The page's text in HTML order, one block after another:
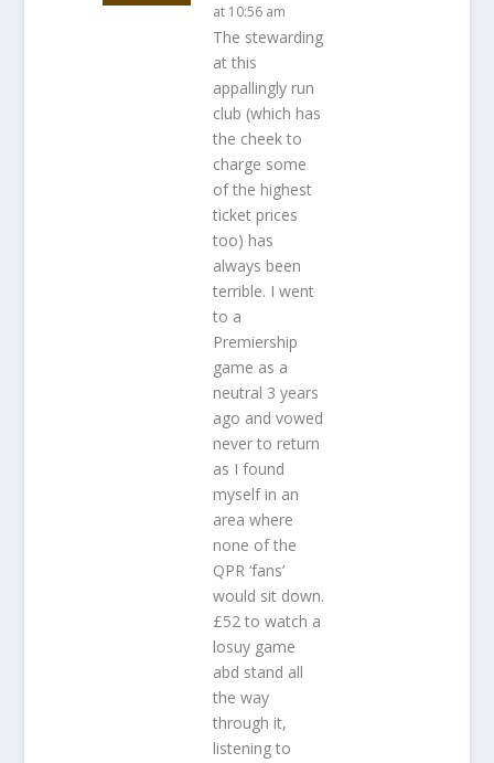
at 10:56 am
The stewarding
at this
appallingly run
club (which has
the cheek to
charge some
of the highest
ticket prices
too) has
always been
terrible. I went
to a
Premiership
game as a
neutral 3 years
ago and vowed
never to return
as I found
myself in an
area where
none of the
QPR ‘fans’
would sit down.
£52 to watch a
losuy game
abd stand all
the way
through it,
listening to